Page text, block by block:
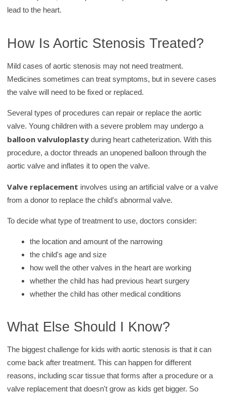
lead to the heart.
How Is Aortic Stenosis Treated?
Mild cases of aortic stenosis may not need treatment.
Medicines sometimes can treat symptoms, but in severe cases
the valve will need to be fixed or replaced.
Several types of procedures can repair or replace the aortic
valve. Young children with a severe problem may undergo a
balloon valvuloplasty during heart catheterization. With this
procedure, a doctor threads an unopened balloon through the
aortic valve and inflates it to open the valve.
Valve replacement involves using an artificial valve or a valve
from a donor to replace the child's abnormal valve.
To decide what type of treatment to use, doctors consider:
the location and amount of the narrowing
the child's age and size
how well the other valves in the heart are working
whether the child has had previous heart surgery
whether the child has other medical conditions
What Else Should I Know?
The biggest challenge for kids with aortic stenosis is that it can
come back after treatment. This can happen for different
reasons, including scar tissue that forms after a procedure or a
valve replacement that doesn't grow as kids get bigger. So